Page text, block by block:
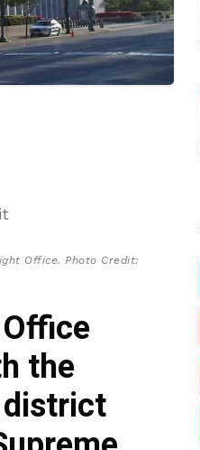
Office. Photo Credit:
the